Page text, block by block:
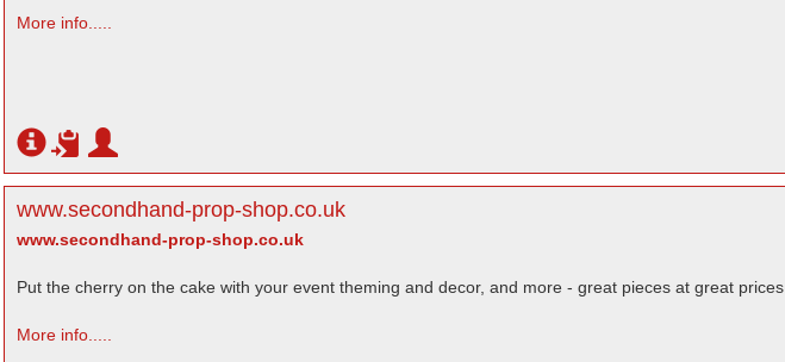
More info.....
www.secondhand-prop-shop.co.uk
www.secondhand-prop-shop.co.uk
Put the cherry on the cake with your event theming and decor, and more - great pieces at great prices
More info.....